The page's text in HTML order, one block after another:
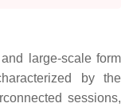
large-scale form
by the
sessions,